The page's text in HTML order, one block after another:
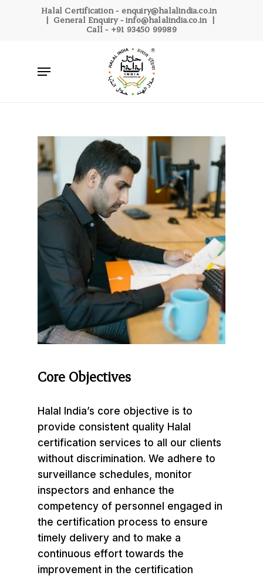
Halal Certification - enquiry@halalindia.co.in
| General Enquiry -info@halalindia.co.in|
Call - +91 93450 99989
Menu
Core Objectives
Halal India’s core objective is to
provide consistent quality Halal
certification services to all our clients
without discrimination. We adhere to
surveillance schedules, monitor
inspectors and enhance the
competency of personnel engaged in
the certification process to ensure
timely delivery and to make a
continuous effort towards the
improvement in the certification